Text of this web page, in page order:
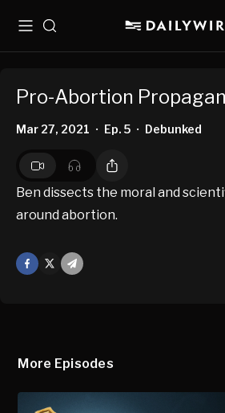
MenuSearch
Pro-Abortion
Mar 27, 2021 • Ep. 5 • Debunked
Ben dissects the moral and
around abortion.
Facebook
Mail
More Episodes